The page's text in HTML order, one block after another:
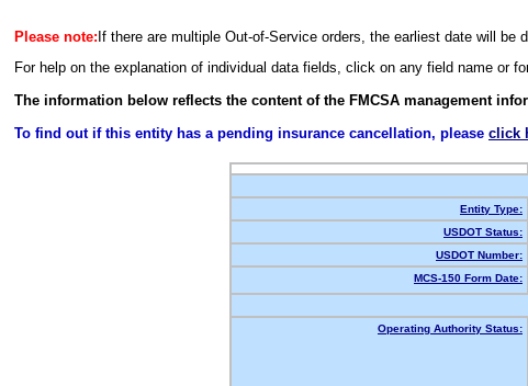
Please note: If there are multiple Out-of-Service orders, the earliest date will be
For help on the explanation of individual data fields, click on any field name or
The information below reflects the content of the FMCSA management
To find out if this entity has a pending insurance cancellation, please click
Entity Type:
USDOT Status:
USDOT Number:
MCS-150 Form Date:
Operating Authority Status: